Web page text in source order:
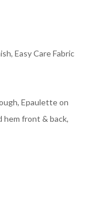
Easy Care Fabric
Epaulette on
hem front & back,